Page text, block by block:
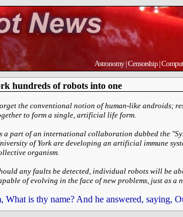
Astronomy|Censorship |
hundreds of robots into one
the conventional notion of human-like androids;
to form a single, artificial life form.
a part of an international collaboration dubbed the
of York are developing an artificial immune
organism.
any faults be detected, individual robots will be
of evolving in the face of new problems, just as
What is thy name? And he answered, saying,